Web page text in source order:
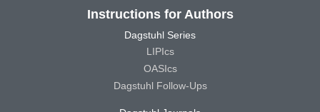
Instructions for Authors
Dagstuhl Series
LIPIcs
OASIcs
Dagstuhl Follow-Ups